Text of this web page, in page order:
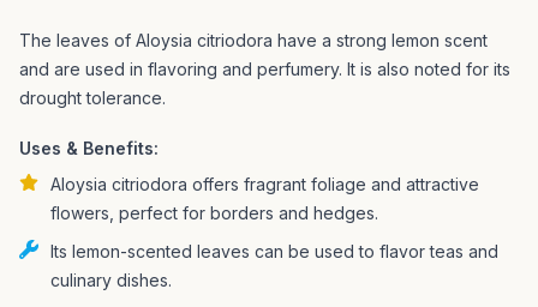
The leaves of Aloysia citriodora have a strong lemon scent
and are used in flavoring and perfumery. It is also noted for its
drought tolerance.
Uses & Benefits:
Aloysia citriodora offers fragrant foliage and attractive
flowers, perfect for borders and hedges.
Its lemon-scented leaves can be used to flavor teas and
culinary dishes.